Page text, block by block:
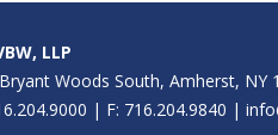
LLP
Woods South, Amherst, NY
| F: 716.204.9840 |